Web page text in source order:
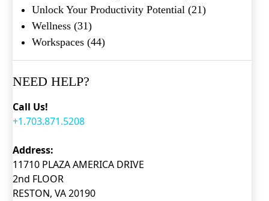
Unlock Your Productivity Potential (21)
Wellness (31)
Workspaces (44)
NEED HELP?
Call Us!
+1.703.871.5208
Address:
11710 PLAZA AMERICA DRIVE
2nd FLOOR
RESTON, VA 20190